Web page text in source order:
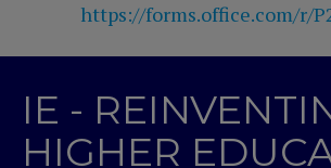
https://forms.office.com/r/
IE -
HIGHER